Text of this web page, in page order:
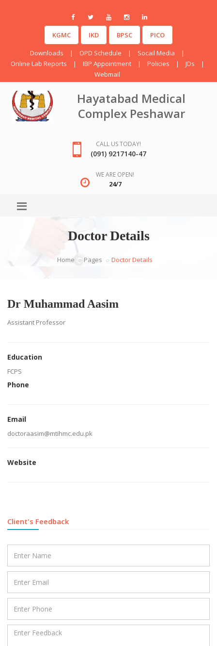
KGMC IKD BPSC PICO
Downloads | OPD Schedule | Socail Media
|
Online Lab Reports
| IBP Appointment | Policies | JDs
|
Webmail
Hayatabad Medical
Complex Peshawar
CALL US TODAY!
(091) 9217140-47
WE ARE OPEN!
24/7
Doctor Details
Home Pages Doctor Details
Dr Muhammad Aasim
Assistant Professor
Education
FCPS
Phone
Email
doctoraasim@mtihmc.edu.pk
Website
Client's Feedback